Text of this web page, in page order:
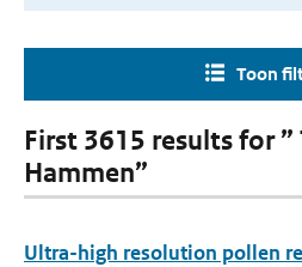
Toon
First 3615 results for ”
Hammen”
Ultra-high resolution pollen